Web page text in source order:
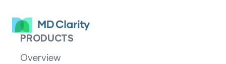
PRODUCTS
Overview